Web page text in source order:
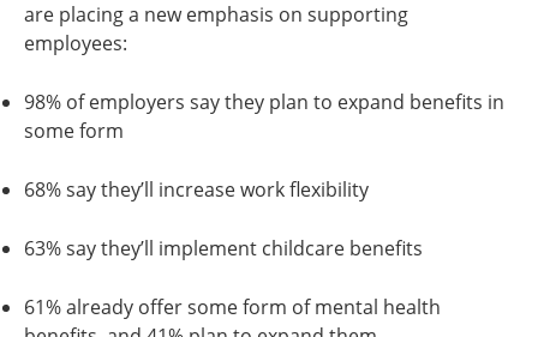
are placing a new emphasis on supporting
employees:
98% of employers say they plan to expand benefits in
some form
68% say they’ll increase work flexibility
63% say they’ll implement childcare benefits
61% already offer some form of mental health